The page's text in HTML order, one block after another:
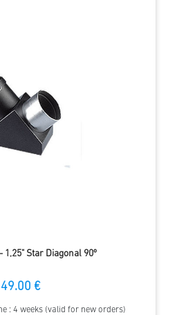
Star Diagonal 90º
49.00 €
: 4 weeks (valid for new orders)